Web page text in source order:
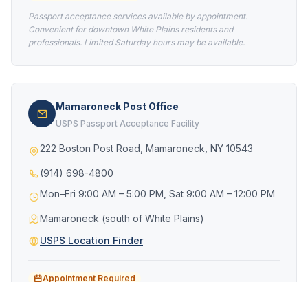
Passport acceptance services available by appointment.
Convenient for downtown White Plains residents and
professionals. Limited Saturday hours may be available.
Mamaroneck Post Office
USPS Passport Acceptance Facility
222 Boston Post Road, Mamaroneck, NY 10543
(914) 698-4800
Mon–Fri 9:00 AM – 5:00 PM, Sat 9:00 AM – 12:00 PM
Mamaroneck (south of White Plains)
USPS Location Finder
Appointment Required